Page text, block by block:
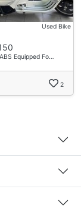
Used Bike
Equipped Fo…
2